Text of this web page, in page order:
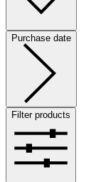
Purchase date
Filter products